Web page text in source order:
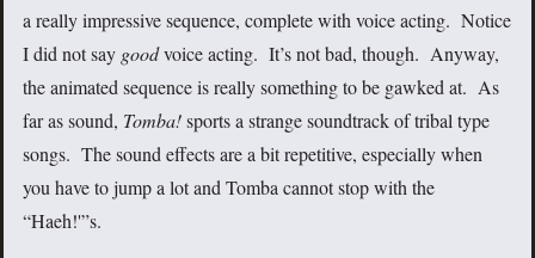
a really impressive sequence, complete with voice acting. Notice
I did not say goodvoice acting. It’s not bad, though. Anyway,
the animated sequence is really something to be gawked at. As
far as sound, Tomba!sports a strange soundtrack of tribal type
songs. The sound effects are a bit repetitive, especially when
you have to jump a lot and Tomba cannot stop with the
“Haeh!'”s.